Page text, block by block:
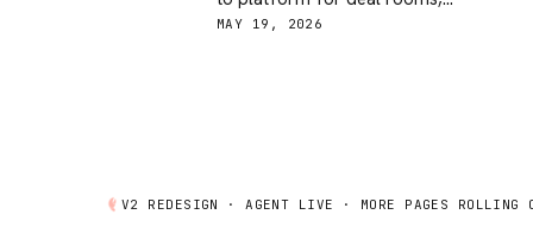
underexplained.
and having Claude natively
MAY 19, 2026
V2 REDESIGN ·AGENT LIVE · MORE PAGES ROLLING